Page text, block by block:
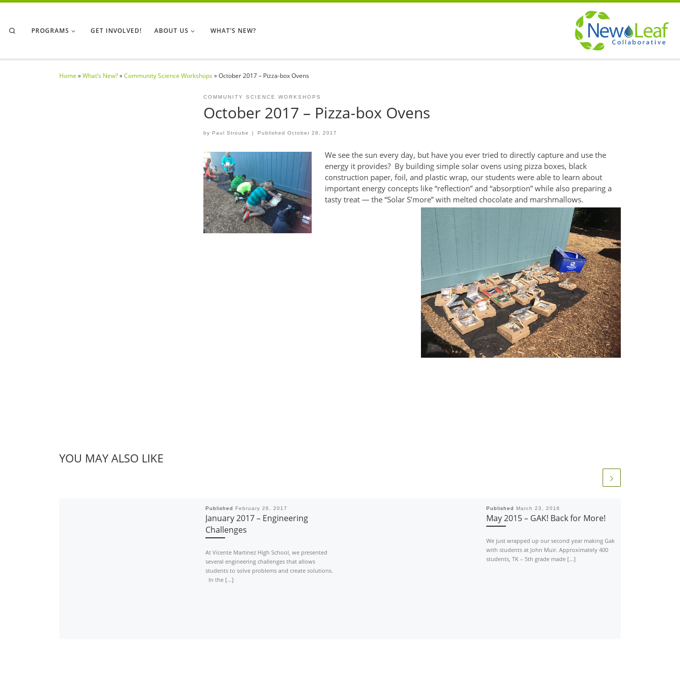
PROGRAMS GET INVOLVED! ABOUT US WHAT’S NEW?
Search
Home » What’s New? » Community Science Workshops » October 2017 – Pizza-box Ovens
COMMUNITY SCIENCE WORKSHOPS
October 2017 – Pizza-box Ovens
by Paul Stroube | Published October 28, 2017
We see the sun every day, but have you ever tried to directlycapture and use the
energy it provides? By building simple solar ovens using pizza boxes, black
construction paper, foil, and plastic wrap, our students were able to learn about
important energy concepts like “reflection” and “absorption” while also preparing a
tasty treat — the “Solar S’more” with melted chocolate and marshmallows.
YOU MAY ALSO LIKE
Published February 26, 2017
January 2017 – Engineering
Challenges
At Vicente Martinez High School, we presented
several engineering challenges that allows
students to solve problems and create solutions.
In the […]
Published March 23, 2016
May 2015 – GAK! Back for More!
We just wrapped up our second year making Gak
with students at John Muir. Approximately 400
students, TK – 5th grade made […]